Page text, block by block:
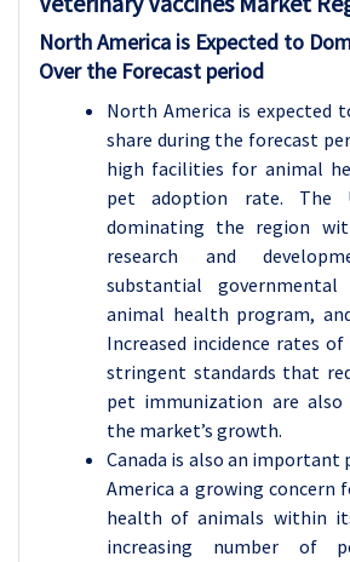
North America is Expected to
Over the Forecast period
North America is expected
share during the forecast
high facilities for animal
pet adoption rate. The
dominating the region
research and
substantial
animal health program,
Increased incidence rates of
stringent standards that
pet immunization are also
the market’s growth.
Canada is also an
America a growing concern
health of animals within
increasing number of